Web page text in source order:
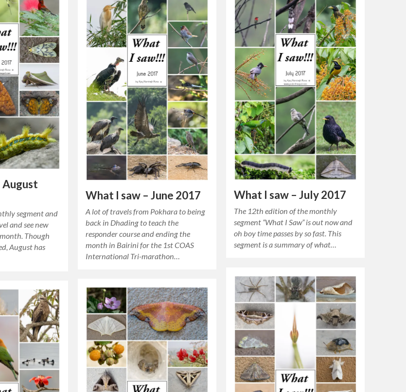
August
segment and
and see new
Though
August has
What I saw – July 2017
The 12th edition of the monthly
segment “What I Saw” is out now and
oh boy time passes by so fast. This
segment is a summary of what…
What I saw – June 2017
A lot of travels from Pokhara to being
back in Dhading to teach the
responder course and ending the
month in Bairini for the 1st COAS
International Tri-marathon…